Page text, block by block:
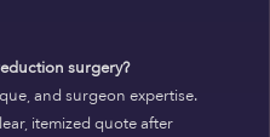
surgery?
and surgeon expertise.
itemized quote after